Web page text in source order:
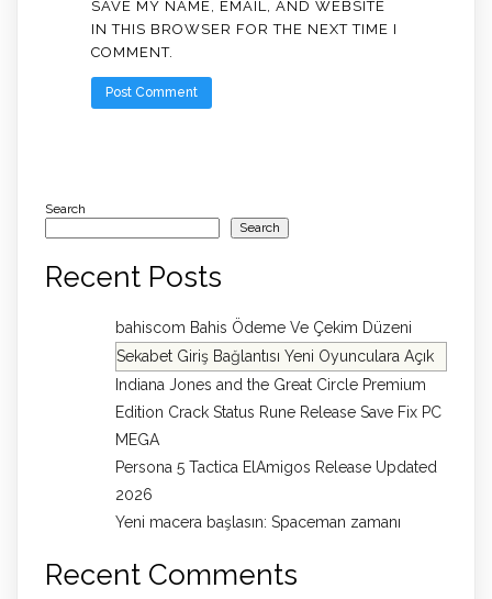
SAVE MY NAME, EMAIL, AND WEBSITE
IN THIS BROWSER FOR THE NEXT TIME I
COMMENT.
Search
Search
Recent Posts
bahiscom Bahis Ödeme Ve Çekim Düzeni
Sekabet Giriş Bağlantısı Yeni Oyunculara Açık
Indiana Jones and the Great Circle Premium
Edition Crack Status Rune Release Save Fix PC
MEGA
Persona 5 Tactica ElAmigos Release Updated
2026
Yeni macera başlasın: Spaceman zamanı
Recent Comments